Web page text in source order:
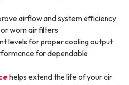
airflow and system efficiency
worn air filters
levels for proper cooling output
for dependable
helps extend the life of your air